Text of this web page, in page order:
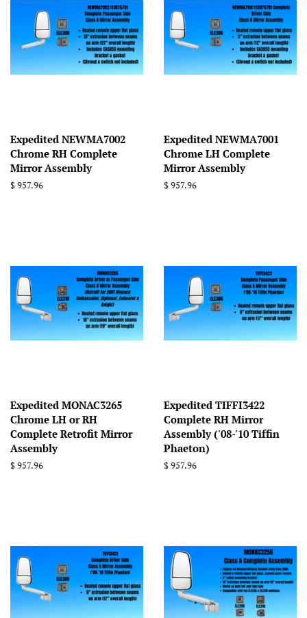
Expedited NEWMA7002
Chrome RH Complete
Mirror Assembly
Regular
$ 957.96
Expedited NEWMA7001
Chrome LH Complete
Mirror Assembly
Regular
$ 957.96
Expedited MONAC3265
Chrome LH or RH
Complete Retrofit Mirror
Assembly
Regular
$ 957.96
Expedited TIFFI3422
Complete RH Mirror
Assembly ('08-'10 Tiffin
Phaeton)
Regular
$ 957.96